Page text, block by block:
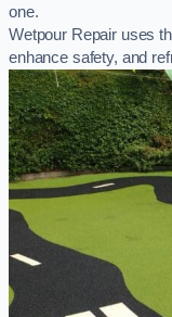
one.
Wetpour Repair uses
enhance safety, and